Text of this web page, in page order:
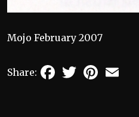
Mojo February 2007
Share: FacebookTwitterPinterest